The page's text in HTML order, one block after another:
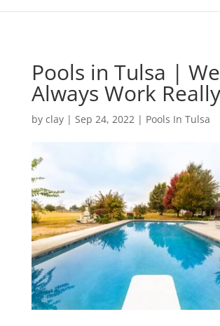
Pools in Tulsa | We
Always Work
by clay| Sep 24, 2022| Pools In Tulsa